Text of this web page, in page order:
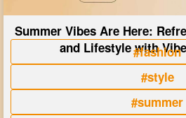
Summer Vibes Are Here:
and Lifestyle with#fashion
#style
#summer